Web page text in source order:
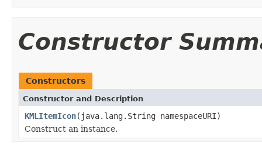
Constructor
Constructors
Constructor and Description
KMLItemIcon(java.lang.String namespaceURI)
Construct an instance.